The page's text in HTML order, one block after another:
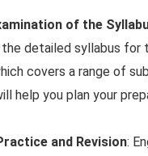
of the
detailed syllabus for
covers a range of
help you plan your
and Revision: